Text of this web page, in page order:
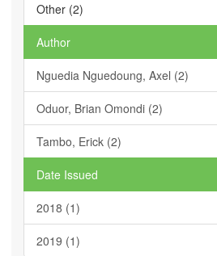
Other (2)
Author
Nguedia Nguedoung, Axel (2)
Oduor, Brian Omondi (2)
Tambo, Erick (2)
Date Issued
2018 (1)
2019 (1)